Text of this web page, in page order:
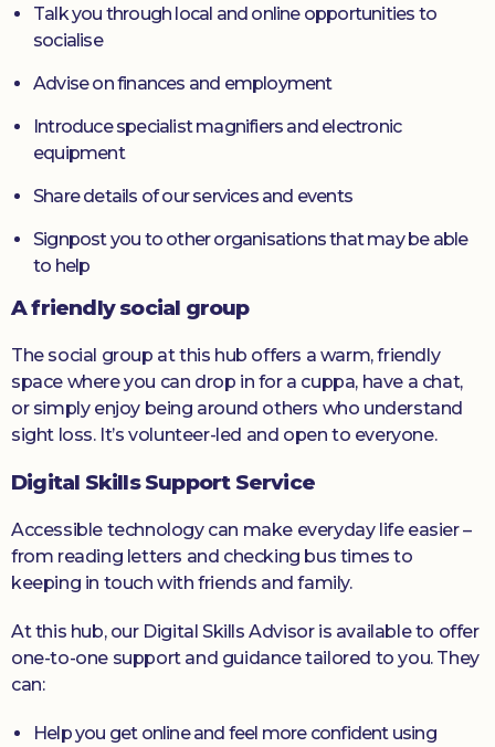
Talk you through local and online opportunities to
socialise
Advise on finances and employment
Introduce specialist magnifiers and electronic
equipment
Share details of our services and events
Signpost you to other organisations that may be able
to help
A friendly social group
The social group at this hub offers a warm, friendly
space where you can drop in for a cuppa, have a chat,
or simply enjoy being around others who understand
sight loss. It’s volunteer-led and open to everyone.
Digital Skills Support Service
Accessible technology can make everyday life easier –
from reading letters and checking bus times to
keeping in touch with friends and family.
At this hub, our Digital Skills Advisor is available to offer
one-to-one support and guidance tailored to you. They
can:
Help you get online and feel more confident using